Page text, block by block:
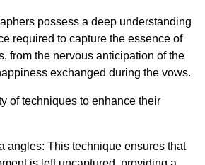
possess a deep understanding
required to capture the essence of
from the nervous anticipation of the
exchanged during the vows.
of techniques to enhance their
angles: This technique ensures that